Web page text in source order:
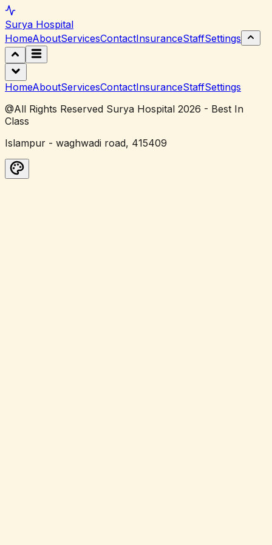
Surya Hospital
HomeAboutServicesContactInsuranceStaffSettings
HomeAboutServicesContactInsuranceStaffSettings
@All Rights Reserved Surya Hospital 2026 - Best In
Class
Islampur - waghwadi road, 415409